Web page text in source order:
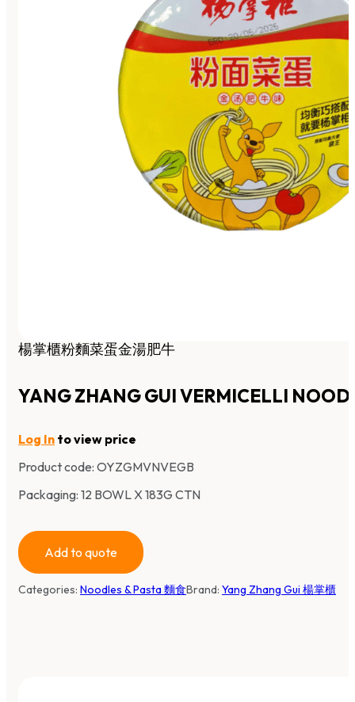
楊掌櫃粉麵菜蛋金湯肥牛
YANG ZHANG GUI VERMICELLI
Log In to view price
Product code: OYZGMVNVEGB
Packaging: 12 BOWL X 183G CTN
Add to quote
Categories: Noodles & Pasta 麵食Brand: Yang Zhang Gui 楊掌櫃